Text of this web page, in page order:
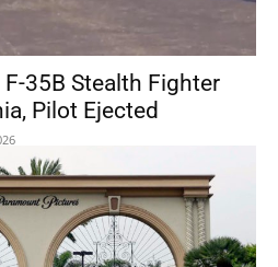
35B Stealth Fighter
Pilot Ejected